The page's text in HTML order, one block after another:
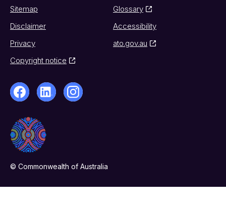
Sitemap
Glossary
Disclaimer
Accessibility
Privacy
ato.gov.au
Copyright notice
© Commonwealth of Australia